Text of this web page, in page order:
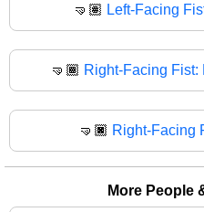
🤜🏽 Left-Facing
🤜🏾 Right-Facing Fist:
🤜🏿 Right-Facing
More People